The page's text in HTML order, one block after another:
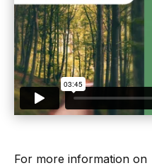
For more information on